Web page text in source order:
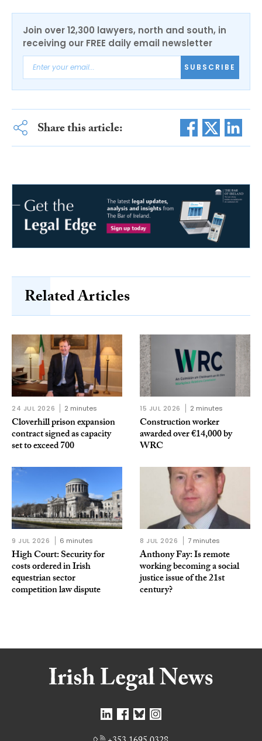
Join over 12,300 lawyers, north and south, in
receiving our FREE daily email newsletter
SUBSCRIBE
Share this article:
Related Articles
24 JUL 2026 2 minutes
Cloverhill prison expansion
contract signed as capacity
set to exceed 700
15 JUL 2026 2 minutes
Construction worker
awarded over €14,000 by
WRC
9 JUL 2026 6 minutes
High Court: Security for
costs ordered in Irish
equestrian sector
competition law dispute
8 JUL 2026 7 minutes
Anthony Fay: Is remote
working becoming a social
justice issue of the 21st
century?